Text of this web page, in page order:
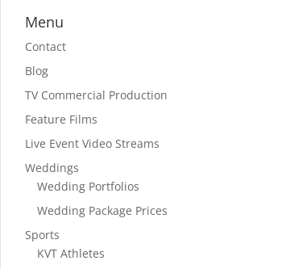
Menu
Contact
Blog
TV Commercial Production
Feature Films
Live Event Video Streams
Weddings
Wedding Portfolios
Wedding Package Prices
Sports
KVT Athletes